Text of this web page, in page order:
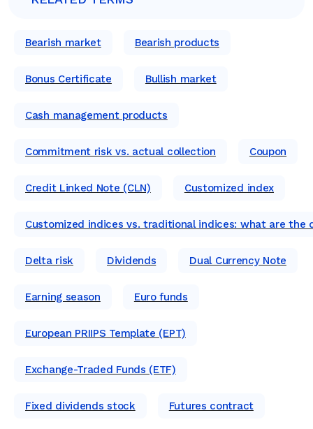
Bearish market Bearish products
Bonus Certificate Bullish market
Cash management products
Commitment risk vs. actual collection Coupon
Credit Linked Note (CLN) Customized index
Customized indices vs. traditional indices: what are the
Delta risk Dividends Dual Currency Note
Earning season Euro funds
European PRIIPS Template (EPT)
Exchange-Traded Funds (ETF)
Fixed dividends stock Futures contract